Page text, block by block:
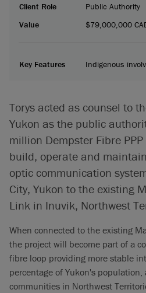
Torys acted as counsel to
Yukon as the public
million Dempster Fibre
build, operate and
optic communication
City, Yukon to the existing
Link in Inuvik, Northwest
When connected to the existing
the project will become part of a
fibre loop providing more stable
percentage of Yukon's
communities in Northwest
Client Role
Public Authority
Value
$79,000,000
Key Features Indigenous